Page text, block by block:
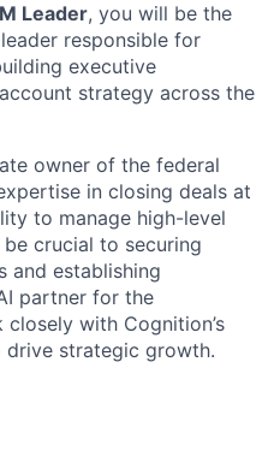
Leader, you will be the
responsible for
executive
strategy across the
owner of the federal
in closing deals at
to manage high-level
crucial to securing
and establishing
partner for the
with Cognition’s
drive strategic growth.